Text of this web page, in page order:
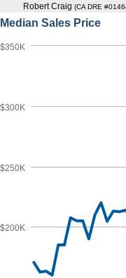
Robert Craig (CA DRE
Median Sales Price
$200K
$250K
$300K
$350K